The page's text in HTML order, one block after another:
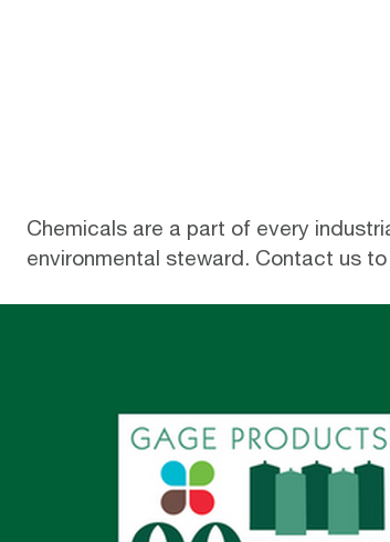
Chemicals are a part of every
environmental steward. Contact us